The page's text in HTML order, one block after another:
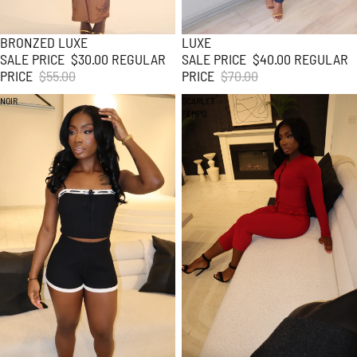
45% SALE
BRONZED LUXE
SALE PRICE $30.00 REGULAR
PRICE $55.00
43% SALE
LUXE
SALE PRICE $40.00 REGULAR
PRICE $70.00
NOIR
SCARLET
TEMPO